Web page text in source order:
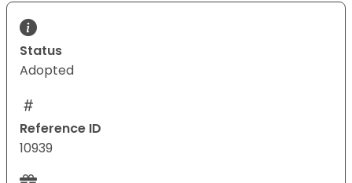
Status
Adopted
Reference ID
10939